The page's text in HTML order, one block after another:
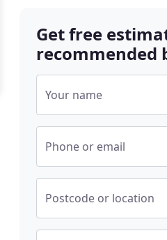
Get free
recommended
Your name
Phone or email
Postcode or location